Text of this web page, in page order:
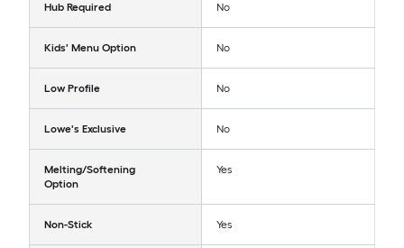
Hub Required No
Kids' Menu Option No
Low Profile No
Lowe's Exclusive No
Melting/Softening
Option
Yes
Non-Stick Yes